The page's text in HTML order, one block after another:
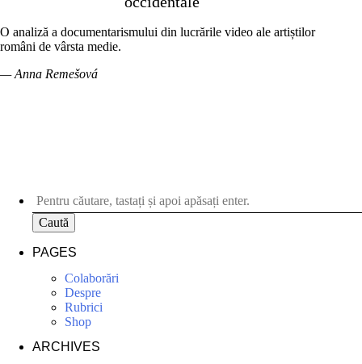
O analiză a documentarismului din lucrările video ale artiștilor
români de vârsta medie.
— Anna Remešová
Caută
PAGES
Colaborări
Despre
Rubrici
Shop
ARCHIVES